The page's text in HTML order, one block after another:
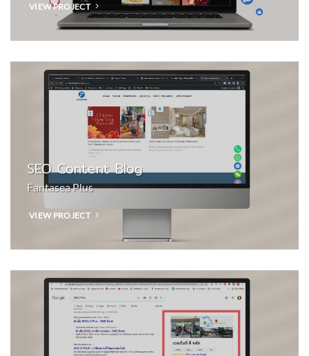
VIEW PROJECT
SEO Content Blog
Fantasea Plus
VIEW PROJECT